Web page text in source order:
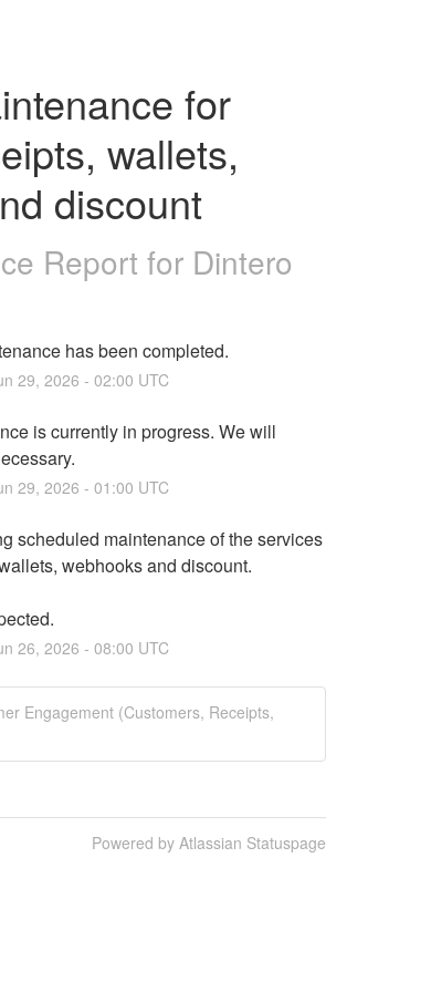
for
wallets,
discount
Report for Dintero
has been completed.
29, 2026 - 02:00 UTC
is currently in progress. We will
29, 2026 - 01:00 UTC
scheduled maintenance of the services
webhooks and discount.
26, 2026 - 08:00 UTC
Engagement (Customers, Receipts,
Powered by Atlassian Statuspage